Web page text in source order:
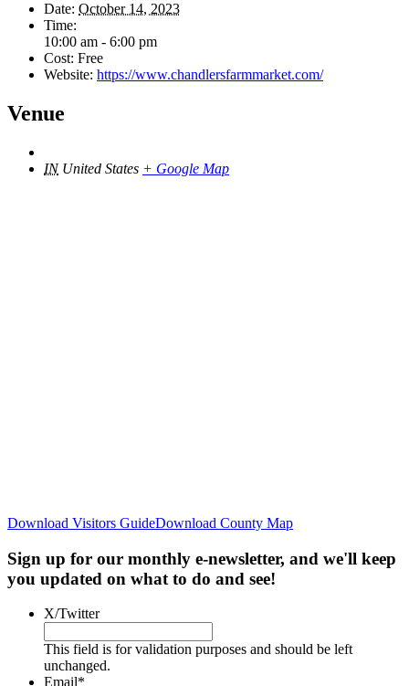
Date: October 14, 2023
Time:
10:00 am - 6:00 pm
Cost: Free
Website: https://www.chandlersfarmmarket.com/
Venue
IN United States + Google Map
Download Visitors GuideDownload County Map
Sign up for our monthly e-newsletter, and we'll keep
you updated on what to do and see!
X/Twitter
This field is for validation purposes and should be left
unchanged.
Email*